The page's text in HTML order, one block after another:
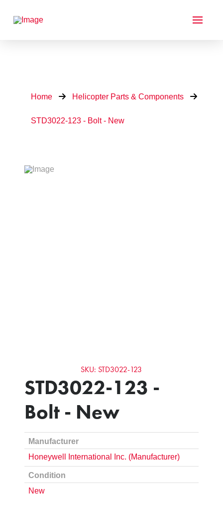
Home Helicopter Parts & Components
STD3022-123 - Bolt - New
SKU: STD3022-123
STD3022-123 -
Bolt - New
Manufacturer
Honeywell International Inc. (Manufacturer)
Condition
New